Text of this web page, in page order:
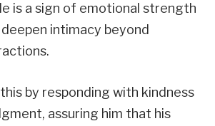
is a sign of emotional strength
intimacy beyond
by responding with kindness
assuring him that his